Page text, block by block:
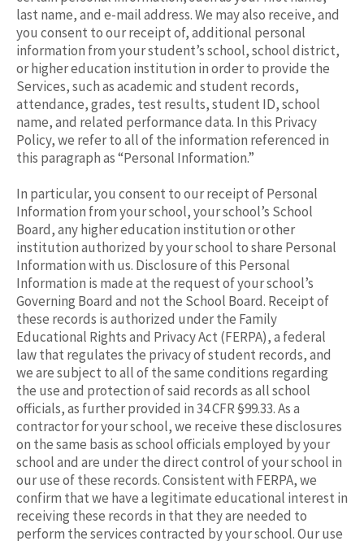
last name, and e-mail address. We may also receive, and
you consent to our receipt of, additional personal
information from your student’s school, school district,
or higher education institution in order to provide the
Services, such as academic and student records,
attendance, grades, test results, student ID, school
name, and related performance data. In this Privacy
Policy, we refer to all of the information referenced in
this paragraph as “Personal Information.”
In particular, you consent to our receipt of Personal
Information from your school, your school’s School
Board, any higher education institution or other
institution authorized by your school to share Personal
Information with us. Disclosure of this Personal
Information is made at the request of your school’s
Governing Board and not the School Board. Receipt of
these records is authorized under the Family
Educational Rights and Privacy Act (FERPA), a federal
law that regulates the privacy of student records, and
we are subject to all of the same conditions regarding
the use and protection of said records as all school
officials, as further provided in 34 CFR §99.33. As a
contractor for your school, we receive these disclosures
on the same basis as school officials employed by your
school and are under the direct control of your school in
our use of these records. Consistent with FERPA, we
confirm that we have a legitimate educational interest in
receiving these records in that they are needed to
perform the services contracted by your school. Our use